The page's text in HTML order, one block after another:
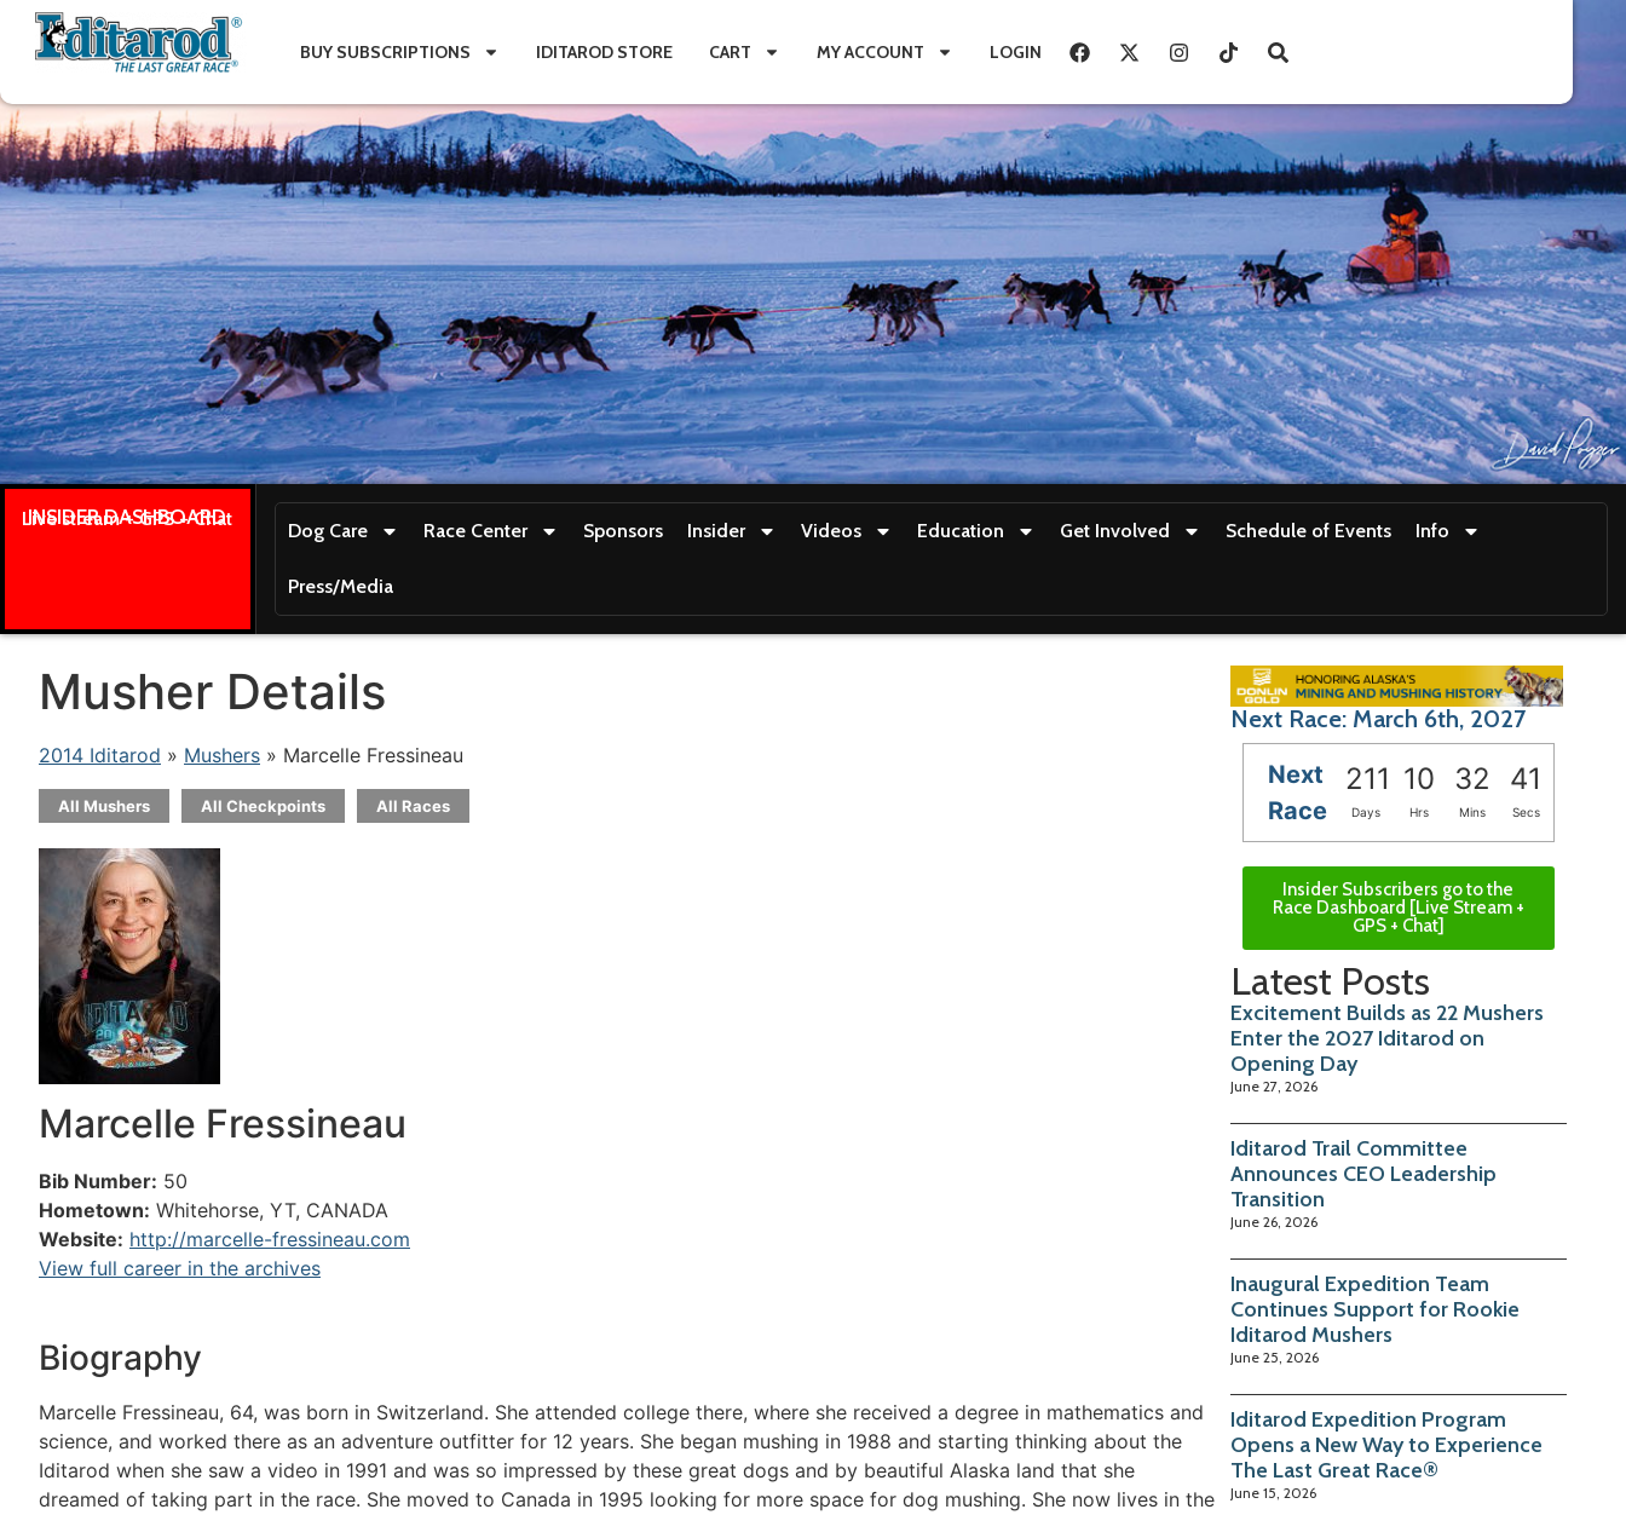
BUY SUBSCRIPTIONS IDITAROD STORE CART MY ACCOUNT LOGIN
INSIDER DASHBOARD
Live stream + GPS + Chat
Dog Care Race Center Sponsors Insider Videos Education Get Involved Schedule of Events Info
Press/Media
Musher Details
2014 Iditarod » Mushers » Marcelle Fressineau
All Mushers All Checkpoints All Races
Marcelle Fressineau
Bib Number: 50
Hometown: Whitehorse, YT, CANADA
Website: http://marcelle-fressineau.com
View full career in the archives
Biography
Marcelle Fressineau, 64, was born in Switzerland. She attended college there, where she received a degree in mathematics and
science, and worked there as an adventure outfitter for 12 years. She began mushing in 1988 and starting thinking about the
Iditarod when she saw a video in 1991 and was so impressed by these great dogs and by beautiful Alaska land that she
dreamed of taking part in the race. She moved to Canada in 1995 looking for more space for dog mushing. She now lives in the
Next Race: March 6th, 2027
Next
Race
211 10 32 40
Days Hrs Mins Secs
Insider Subscribers go to the
Race Dashboard [Live Stream +
GPS + Chat]
Latest Posts
Excitement Builds as 22 Mushers
Enter the 2027 Iditarod on
Opening Day
June 27, 2026
Iditarod Trail Committee
Announces CEO Leadership
Transition
June 26, 2026
Inaugural Expedition Team
Continues Support for Rookie
Iditarod Mushers
June 25, 2026
Iditarod Expedition Program
Opens a New Way to Experience
The Last Great Race®
June 15, 2026